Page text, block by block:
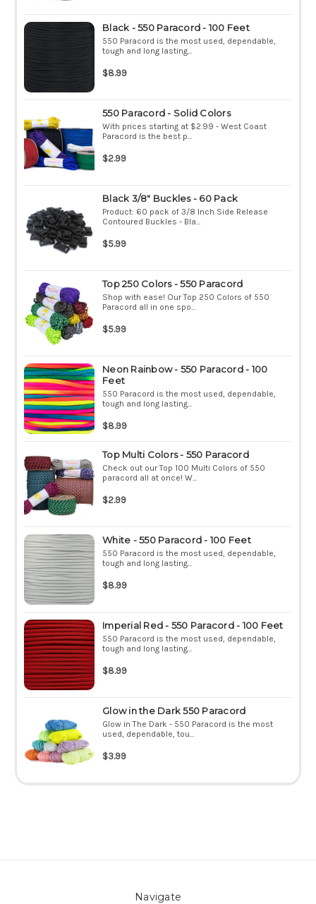
Black - 550 Paracord - 100 Feet
550 Paracord is the most used, dependable,
tough and long lasting...
$8.99
550 Paracord - Solid Colors
With prices starting at $2.99 - West Coast
Paracord is the best p...
$2.99
Black 3/8" Buckles - 60 Pack
Product: 60 pack of 3/8 Inch Side Release
Contoured Buckles - Bla...
$5.99
Top 250 Colors - 550 Paracord
Shop with ease! Our Top 250 Colors of 550
Paracord all in one spo...
$5.99
Neon Rainbow - 550 Paracord - 100
Feet
550 Paracord is the most used, dependable,
tough and long lasting...
$8.99
Top Multi Colors - 550 Paracord
Check out our Top 100 Multi Colors of 550
paracord all at once! W...
$2.99
White - 550 Paracord - 100 Feet
550 Paracord is the most used, dependable,
tough and long lasting...
$8.99
Imperial Red - 550 Paracord - 100 Feet
550 Paracord is the most used, dependable,
tough and long lasting...
$8.99
Glow in the Dark 550 Paracord
Glow in The Dark - 550 Paracord is the most
used, dependable, tou...
$3.99
Navigate